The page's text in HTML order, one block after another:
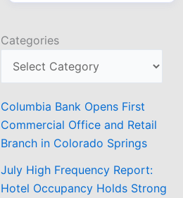
Categories
Columbia Bank Opens First
Commercial Office and Retail
Branch in Colorado Springs
July High Frequency Report:
Hotel Occupancy Holds Strong